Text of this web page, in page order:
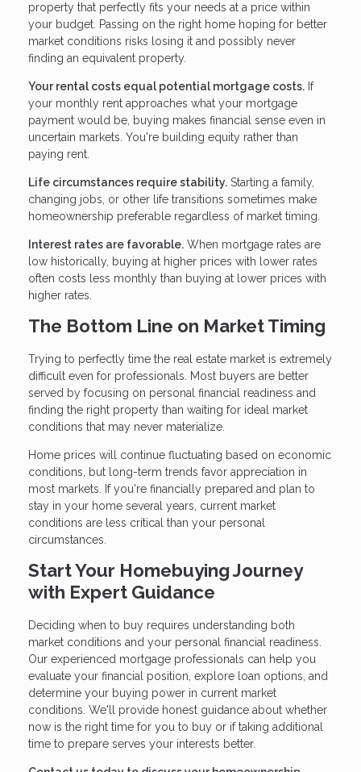
property that perfectly fits your needs at a price within
your budget. Passing on the right home hoping for better
market conditions risks losing it and possibly never
finding an equivalent property.
Your rental costs equal potential mortgage costs. If
your monthly rent approaches what your mortgage
payment would be, buying makes financial sense even in
uncertain markets. You're building equity rather than
paying rent.
Life circumstances require stability. Starting a family,
changing jobs, or other life transitions sometimes make
homeownership preferable regardless of market timing.
Interest rates are favorable. When mortgage rates are
low historically, buying at higher prices with lower rates
often costs less monthly than buying at lower prices with
higher rates.
The Bottom Line on Market Timing
Trying to perfectly time the real estate market is extremely
difficult even for professionals. Most buyers are better
served by focusing on personal financial readiness and
finding the right property than waiting for ideal market
conditions that may never materialize.
Home prices will continue fluctuating based on economic
conditions, but long-term trends favor appreciation in
most markets. If you're financially prepared and plan to
stay in your home several years, current market
conditions are less critical than your personal
circumstances.
Start Your Homebuying Journey
with Expert Guidance
Deciding when to buy requires understanding both
market conditions and your personal financial readiness.
Our experienced mortgage professionals can help you
evaluate your financial position, explore loan options, and
determine your buying power in current market
conditions. We'll provide honest guidance about whether
now is the right time for you to buy or if taking additional
time to prepare serves your interests better.